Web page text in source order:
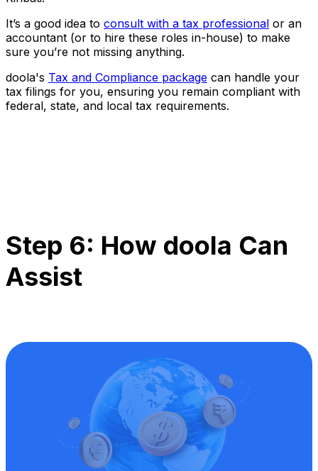
It’s a good idea to consult with a tax professional or an
accountant (or to hire these roles in-house) to make
sure you’re not missing anything.
doola's Tax and Compliance package can handle your
tax filings for you, ensuring you remain compliant with
federal, state, and local tax requirements.
Step 6: How doola Can
Assist